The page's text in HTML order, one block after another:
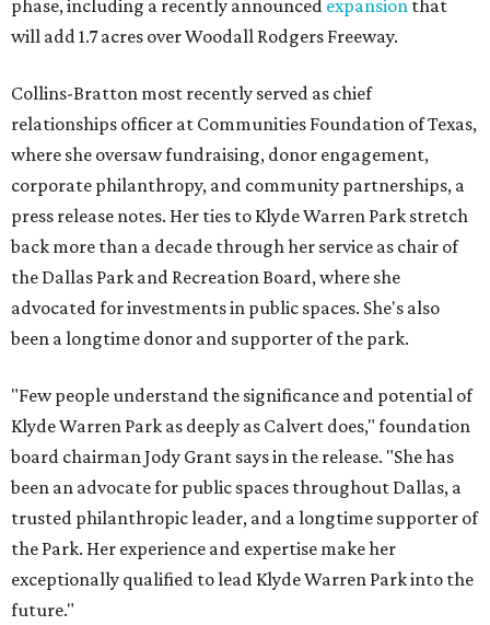
phase, including a recently announced expansion that
will add 1.7 acres over Woodall Rodgers Freeway.
Collins-Bratton most recently served as chief
relationships officer at Communities Foundation of Texas,
where she oversaw fundraising, donor engagement,
corporate philanthropy, and community partnerships, a
press release notes. Her ties to Klyde Warren Park stretch
back more than a decade through her service as chair of
the Dallas Park and Recreation Board, where she
advocated for investments in public spaces. She's also
been a longtime donor and supporter of the park.
"Few people understand the significance and potential of
Klyde Warren Park as deeply as Calvert does," foundation
board chairman Jody Grant says in the release. "She has
been an advocate for public spaces throughout Dallas, a
trusted philanthropic leader, and a longtime supporter of
the Park. Her experience and expertise make her
exceptionally qualified to lead Klyde Warren Park into the
future."